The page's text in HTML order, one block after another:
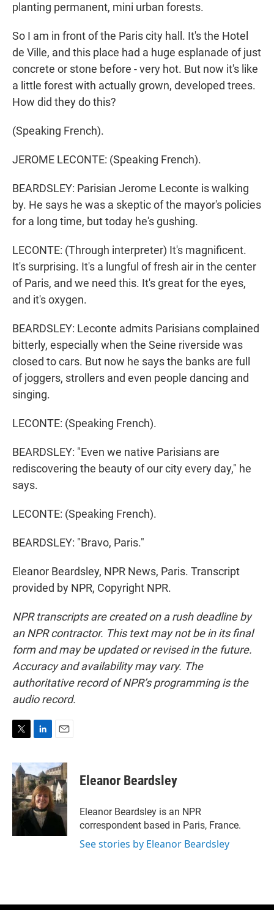
planting permanent, mini urban forests.
So I am in front of the Paris city hall. It's the Hotel
de Ville, and this place had a huge esplanade of just
concrete or stone before - very hot. But now it's like
a little forest with actually grown, developed trees.
How did they do this?
(Speaking French).
JEROME LECONTE: (Speaking French).
BEARDSLEY: Parisian Jerome Leconte is walking
by. He says he was a skeptic of the mayor's policies
for a long time, but today he's gushing.
LECONTE: (Through interpreter) It's magnificent.
It's surprising. It's a lungful of fresh air in the center
of Paris, and we need this. It's great for the eyes,
and it's oxygen.
BEARDSLEY: Leconte admits Parisians complained
bitterly, especially when the Seine riverside was
closed to cars. But now he says the banks are full
of joggers, strollers and even people dancing and
singing.
LECONTE: (Speaking French).
BEARDSLEY: "Even we native Parisians are
rediscovering the beauty of our city every day," he
says.
LECONTE: (Speaking French).
BEARDSLEY: "Bravo, Paris."
Eleanor Beardsley, NPR News, Paris. Transcript
provided by NPR, Copyright NPR.
NPR transcripts are created on a rush deadline by
an NPR contractor. This text may not be in its final
form and may be updated or revised in the future.
Accuracy and availability may vary. The
authoritative record of NPR’s programming is the
audio record.
i
t
t
e
r
n
k
e
d
I
n
a
i
l
Eleanor Beardsley
Eleanor Beardsley is an NPR
correspondent based in Paris, France.
See stories by Eleanor Beardsley